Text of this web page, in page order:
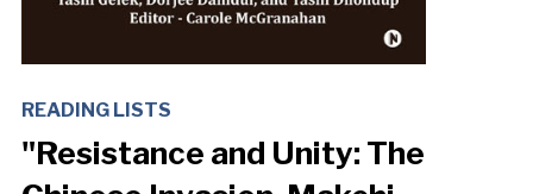
READING LISTS
"Resistance and Unity: The